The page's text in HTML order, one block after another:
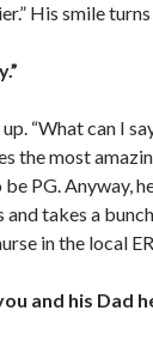
His smile
“What can I
the most
PG. Anyway,
takes a
in the local
and his Dad